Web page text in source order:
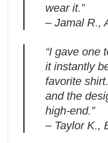
wear it.”
– Jamal R.,
“I gave one
it instantly
favorite
and the
high-end.”
– Taylor K.,